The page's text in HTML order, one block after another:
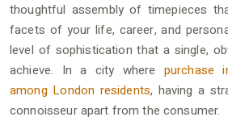
thoughtful assembly of timepieces
facets of your life, career, and
level of sophistication that a single,
achieve. In a city where purchase
among London residents, having a
connoisseur apart from the consumer.